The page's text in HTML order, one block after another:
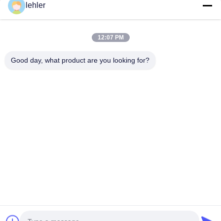
Ottieni i Prodotti di Cui Hai Bisogno
lehler
12:07 PM
Good day, what product are you looking for?